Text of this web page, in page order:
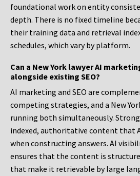
foundational work on entity
depth. There is no fixed timeline
their training data and retrieval
schedules, which vary by platform.
Can a New York lawyer AI
alongside existing SEO?
AI marketing and SEO are
competing strategies, and a New
running both simultaneously. Strong
indexed, authoritative content that
when constructing answers. AI
ensures that the content is
that make it retrievable by large